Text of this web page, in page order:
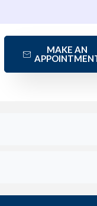
MAKE AN